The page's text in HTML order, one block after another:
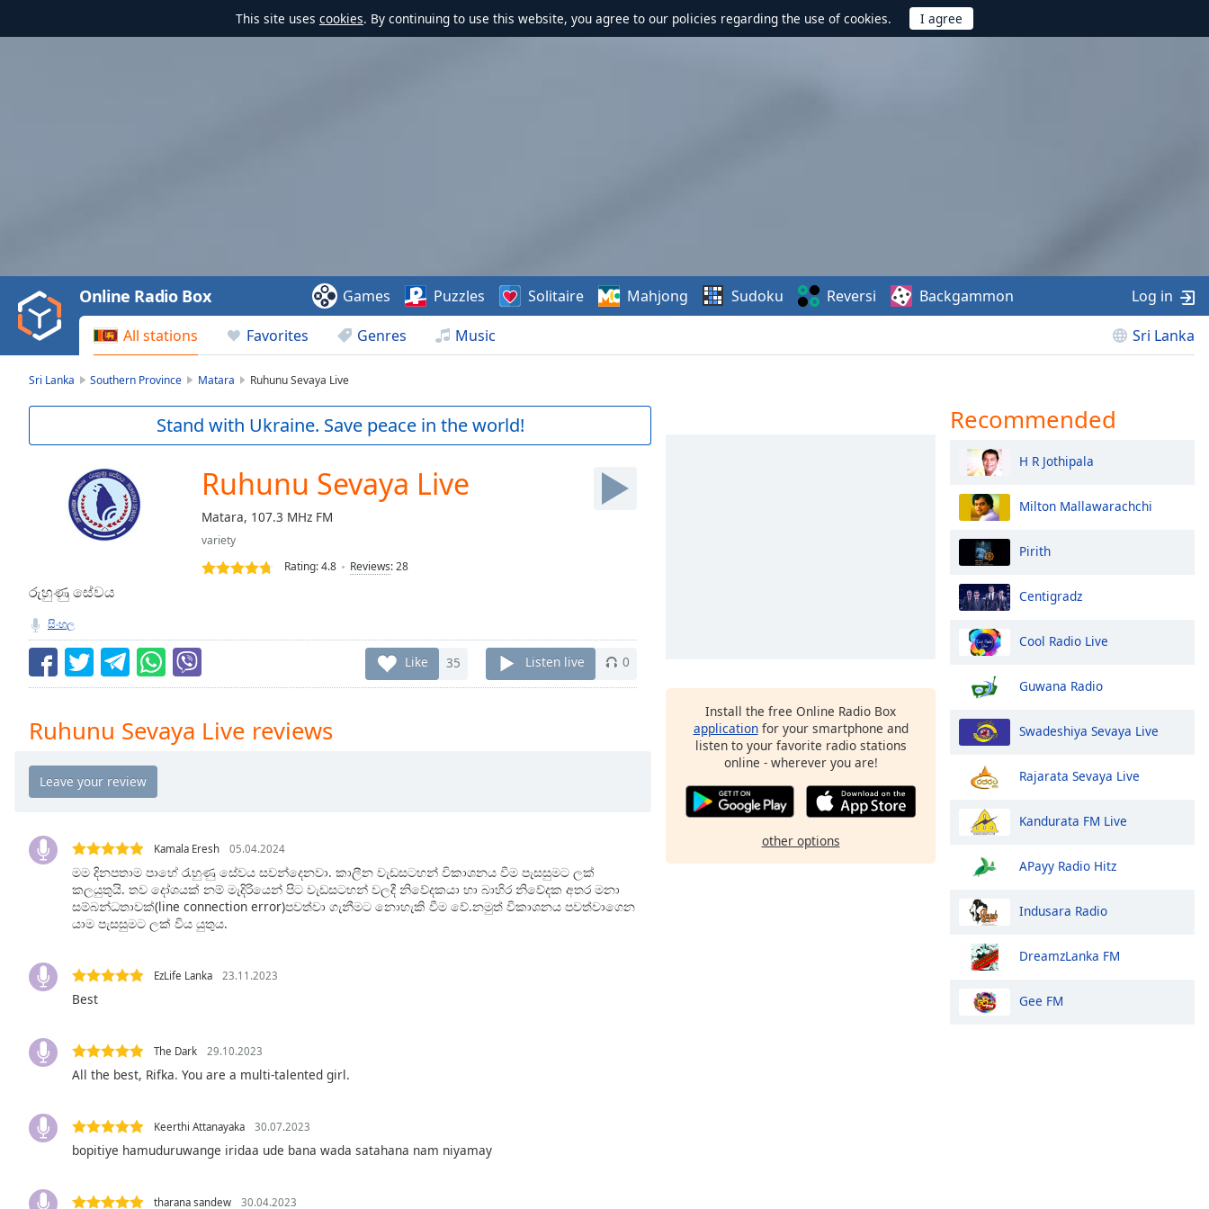
This site uses cookies. By continuing to use this website, you agree to our policies regarding the use of cookies.
Video
Play
Backward
Skip
Current
Seek to
live,
currently
behind
LIVE
Remaining
Time-
Playback
Rate
Chapters
descriptions
Captions
settings ,
opens
captions
dialog
captions
All stations Favorites Genres Music Sri Lanka
Online Radio Box Games Puzzles Solitaire Mahjong Sudoku Reversi Backgammon Log in
Sri Lanka Southern Province Matara Ruhunu Sevaya Live
Stand with Ukraine. Save peace in the world!
Ruhunu Sevaya Live
Matara, 107.3 MHz FM
variety
Rating:4.8 Reviews:28
රුහුණු සේවය
සිංහල
Like 35 Listen live 0
Ruhunu Sevaya Live reviews
Kamala Eresh 05.04.2024
මම දිනපතාම පාහේ රැහුණු සේවය සවන්දෙනවා. කාලීන වැඩසටහන් විකාශනය වීම පැසසුමට ලක්
කලයුතුයි. තව දෝශයක් නම් මැදිරියෙන් පිට වැඩසටහන් වලදී නිවේදකයා හා බාහිර නිවේදක අතර මනා
සම්බන්ධතාවක්(line connection error)පවත්වා ගැනීමට නොහැකි වීම වේ.නමුත් විකාශනය පවත්වාගෙන
යාම පැසසුමට ලක් විය යුතුය.
EzLife Lanka 23.11.2023
Best
The Dark 29.10.2023
All the best, Rifka. You are a multi-talented girl.
Keerthi Attanayaka 30.07.2023
bopitiye hamuduruwange iridaa ude bana wada satahana nam niyamay
tharana sandew 30.04.2023
Install the free Online Radio Box
applicationfor your smartphone and
listen to your favorite radio stations
online - wherever you are!
other options
Recommended
H R Jothipala
Milton Mallawarachchi
Pirith
Centigradz
Cool Radio Live
Guwana Radio
Swadeshiya Sevaya Live
Rajarata Sevaya Live
Kandurata FM Live
APayy Radio Hitz
Indusara Radio
DreamzLanka FM
Gee FM